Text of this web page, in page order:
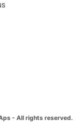
- All rights reserved.